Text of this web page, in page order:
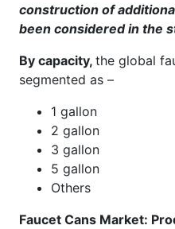
construction of
been considered in the
By capacity, the global
segmented as –
1 gallon
2 gallon
3 gallon
5 gallon
Others
Faucet Cans Market: